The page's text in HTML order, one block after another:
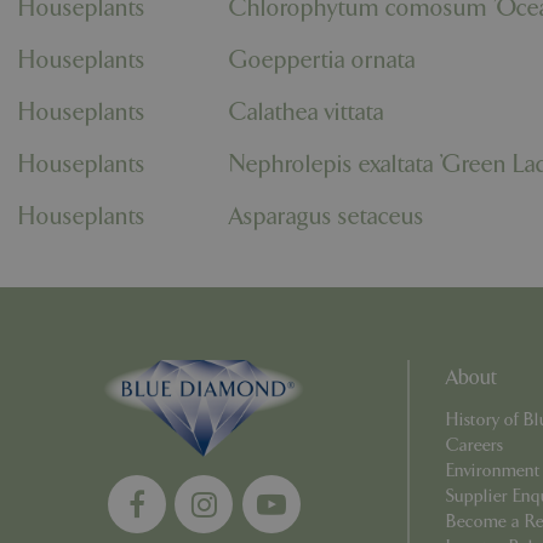
Houseplants
Chlorophytum comosum
Houseplants
Goeppertia ornata
Houseplants
Calathea vittata
Houseplants
Nephrolepis exaltata 'Green
Houseplants
Asparagus setaceus
About
History of
Careers
Environment
Supplier
Become a
__cf_bm
Name
Name